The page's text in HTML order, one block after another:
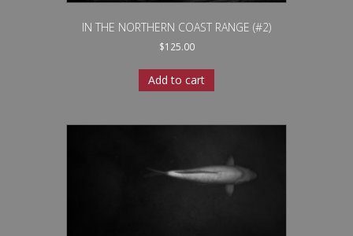
IN THE NORTHERN COAST RANGE (#2)
$125.00
Add to cart